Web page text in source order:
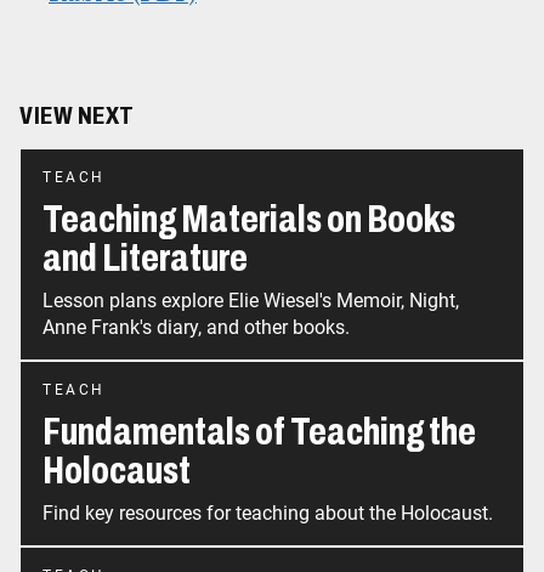
VIEW NEXT
TEACH
Teaching Materials on Books
and Literature
Lesson plans explore Elie Wiesel's Memoir, Night,
Anne Frank's diary, and other books.
TEACH
Fundamentals of Teaching the
Holocaust
Find key resources for teaching about the Holocaust.